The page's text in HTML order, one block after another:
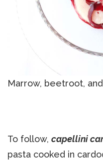
Marrow, beetroot,
To follow, capellini
pasta cooked in